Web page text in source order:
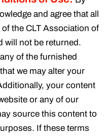
and agree that all
the CLT Association of
will not be returned.
of the furnished
we may alter your
your content
or any of our
source this content to
If these terms